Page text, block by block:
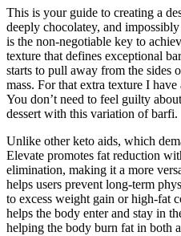
This is your guide to creating a
deeply chocolatey, and
is the non-negotiable key to
texture that defines exceptional
starts to pull away from the sides
mass. For that extra texture I
You don’t need to feel guilty
dessert with this variation of barfi.
Unlike other keto aids, which
Elevate promotes fat reduction
elimination, making it a more
helps users prevent long-term
to excess weight gain or high-fat
helps the body enter and stay in
helping the body burn fat in both